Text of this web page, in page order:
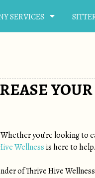
SERVICES
YOUR
you’re looking to
Wellness is here to help.
of Thrive Hive